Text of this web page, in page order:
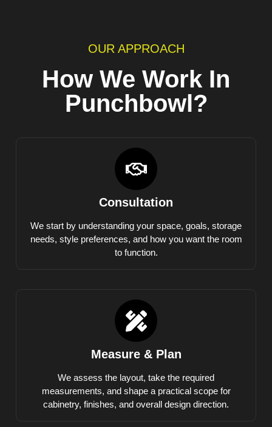
OUR APPROACH
How We Work In
Punchbowl?
Consultation
We start by understanding your space, goals, storage
needs, style preferences, and how you want the room
to function.
Measure & Plan
We assess the layout, take the required
measurements, and shape a practical scope for
cabinetry, finishes, and overall design direction.